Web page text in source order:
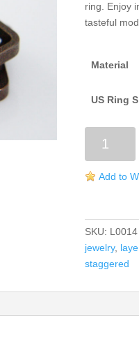
ring. Enjoy
tasteful
Material
US Ring
RingAdd to
SKU: L0014
jewelry,
staggered